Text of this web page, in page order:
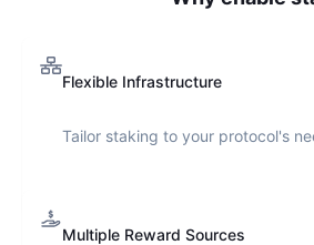
Flexible Infrastructure
Tailor staking to your protocol's
Multiple Reward Sources